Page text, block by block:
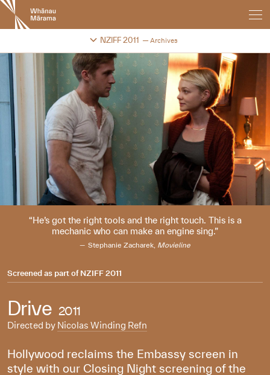
New
Zealand
International
Festival
NZIFF 2011 Archives
Change festival archive
He’s got the right tools and the right touch. This is a
mechanic who can make an engine sing.
Stephanie Zacharek, Movieline
Screened as part ofNZIFF 2011
Drive 2011
Directed by Nicolas Winding Refn
Hollywood reclaims the Embassy screen in
style with our Closing Night screening of the